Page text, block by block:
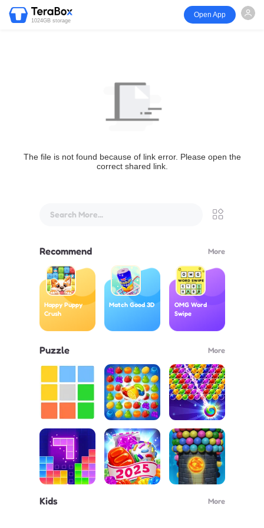
1024GB storage
Open App
The file is not found because of link error. Please open the
correct shared link.